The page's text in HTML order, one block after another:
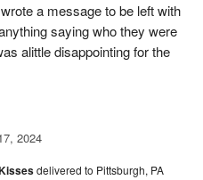
a message to be left with
saying who they were
alittle disappointing for the
2024
delivered to Pittsburgh, PA